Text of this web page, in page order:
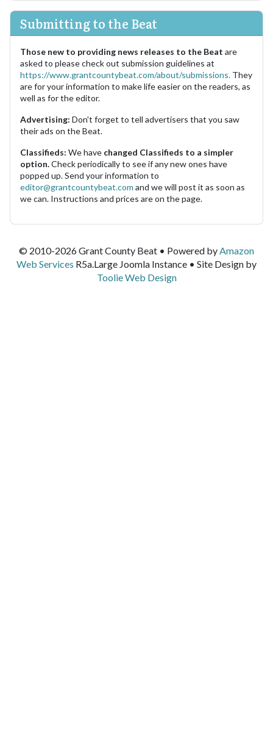
Submitting to the Beat
Those new to providing news releases to the Beat are
asked to please check out submission guidelines at
https://www.grantcountybeat.com/about/submissions. They
are for your information to make life easier on the readers, as
well as for the editor.
Advertising: Don't forget to tell advertisers that you saw
their ads on the Beat.
Classifieds: We have changed Classifieds to a simpler
option.Check periodically to see if any new ones have
popped up. Send your information to
editor@grantcountybeat.com and we will post it as soon as
we can. Instructions and prices are on the page.
© 2010-2026 Grant County Beat • Powered byAmazon
Web Services R5a.Large Joomla Instance • Site Design by
Toolie Web Design